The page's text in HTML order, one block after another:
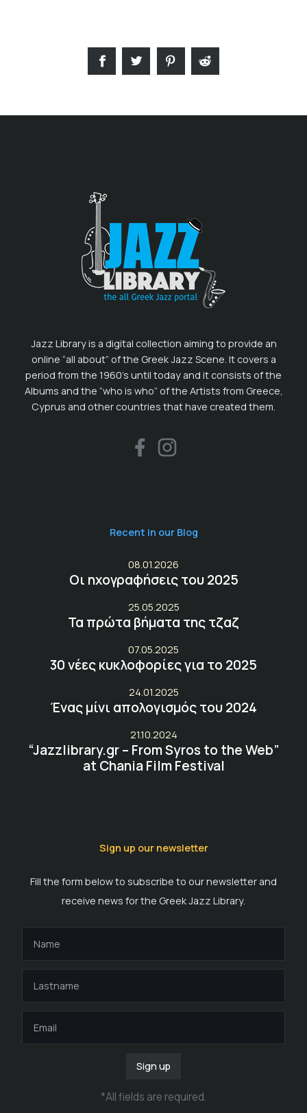
Jazz Library is a digital collection aiming to provide an
online “all about” of the Greek Jazz Scene. It covers a
period from the 1960’s until today and it consists of the
Albums and the “who is who” of the Artists from Greece,
Cyprus and other countries that have created them.
Recent in our Blog
08.01.2026
Οι ηχογραφήσεις του 2025
25.05.2025
Τα πρώτα βήματα της τζαζ
07.05.2025
30 νέες κυκλοφορίες για το 2025
24.01.2025
Ένας μίνι απολογισμός του 2024
21.10.2024
“Jazzlibrary.gr – From Syros to the Web”
at Chania Film Festival
Sign up our newsletter
Fill the form below to subscribe to our newsletter and
receive news for the Greek Jazz Library.
Sign up
*All fields are required.